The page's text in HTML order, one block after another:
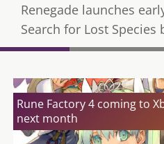
Renegade launches
Search for Lost Species
Rune Factory 4 coming to
next month